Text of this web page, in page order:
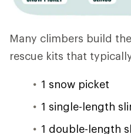
Many climbers build
rescue kits that
1 snow picket
1 single-length
1 double-length